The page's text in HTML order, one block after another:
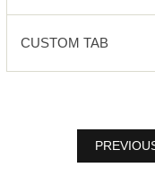
CUSTOM TAB